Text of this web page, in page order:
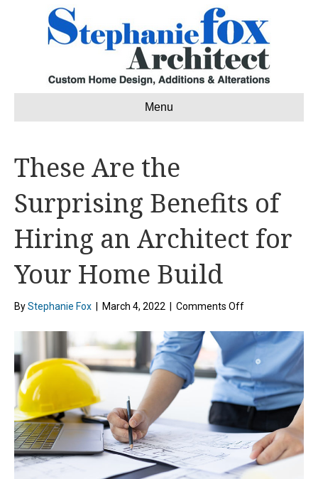
Menu
These Are the
Surprising Benefits of
Hiring an Architect for
Your Home Build
ByStephanie Fox March 4, 2022 Comments Offon
Are
the
Surprising
Benefits
of
Hiring
Architect
for
Your